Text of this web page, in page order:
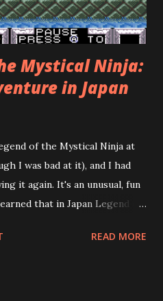
that...
Mystical Ninja:
in Japan
of the Mystical Ninja at
I was bad at it), and I had
it again. It's an unusual, fun
that in Japan Legend of
Famicom games, none of
READ MORE